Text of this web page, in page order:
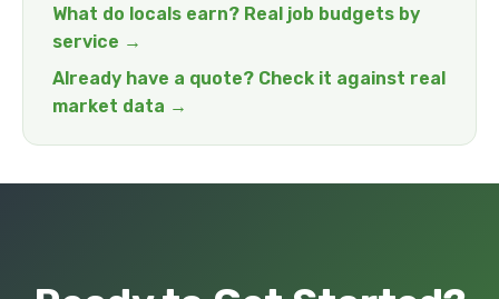
What do locals earn? Real job budgets by
service →
Already have a quote? Check it against real
market data →